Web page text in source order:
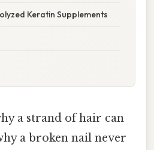
Keratin Supplements
a strand of hair can
a broken nail never